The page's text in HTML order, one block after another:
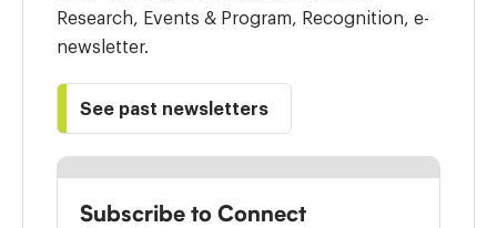
Research, Events & Program, Recognition, e-
newsletter.
See past newsletters
Subscribe to Connect